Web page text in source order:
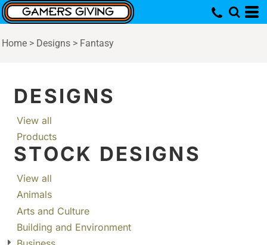
Home > Designs > Fantasy
DESIGNS
View all
Products
STOCK DESIGNS
View all
Animals
Arts and Culture
Building and Environment